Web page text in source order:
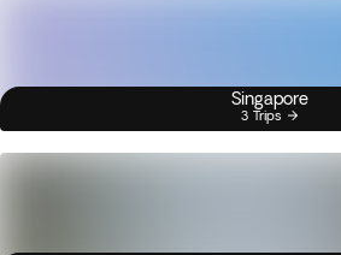
Singapore
3 Trips